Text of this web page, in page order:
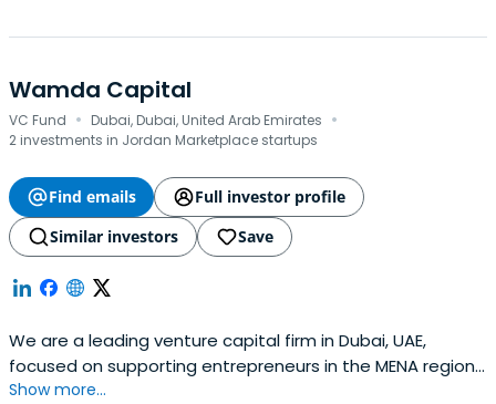
Wamda Capital
VC Fund · Dubai, Dubai, United Arab Emirates ·
2 investments in Jordan Marketplace startups
Find emails
Full investor profile
Similar investors
Save
We are a leading venture capital firm in Dubai, UAE,
focused on supporting entrepreneurs in the MENA region
at the seed- and early-stage building great companies.
Show more...